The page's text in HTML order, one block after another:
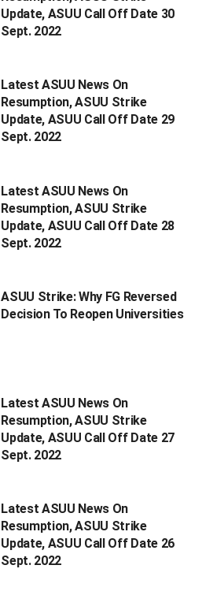
Update, ASUU Call Off Date 30
Sept. 2022
Latest ASUU News On
Resumption, ASUU Strike
Update, ASUU Call Off Date 29
Sept. 2022
Latest ASUU News On
Resumption, ASUU Strike
Update, ASUU Call Off Date 28
Sept. 2022
ASUU Strike: Why FG Reversed
Decision To Reopen Universities
Latest ASUU News On
Resumption, ASUU Strike
Update, ASUU Call Off Date 27
Sept. 2022
Latest ASUU News On
Resumption, ASUU Strike
Update, ASUU Call Off Date 26
Sept. 2022